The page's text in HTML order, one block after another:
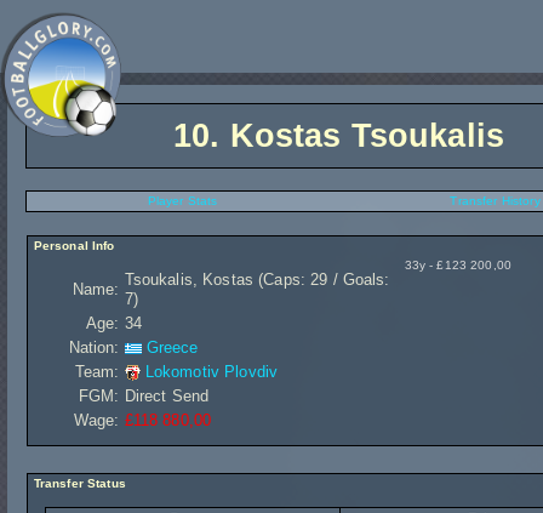
10. Kostas Tsoukalis
Player Stats Transfer History
Personal Info
33y - £123 200,00
Name:
Tsoukalis, Kostas (Caps: 29 / Goals:
7)
Age: 34
Nation:
Greece
Team:
Lokomotiv Plovdiv
FGM: Direct Send
Wage: £118 880,00
Transfer Status